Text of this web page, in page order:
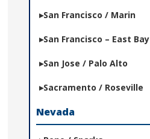
San Francisco / Marin
San Francisco – East Bay
San Jose / Palo Alto
Sacramento / Roseville
Nevada